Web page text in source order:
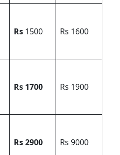
Rs 1500 Rs 1600
Rs 1700 Rs 1900
Rs 2900 Rs 9000